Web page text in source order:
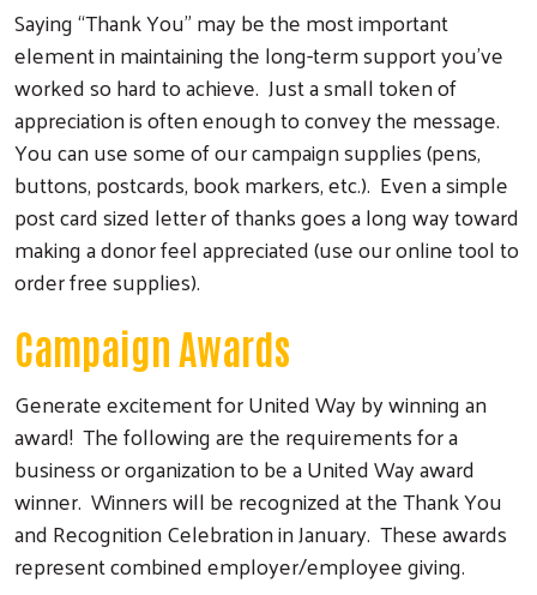
Saying “Thank You” may be the most important
element in maintaining the long-term support you’ve
worked so hard to achieve. Just a small token of
appreciation is often enough to convey the message.
You can use some of our campaign supplies (pens,
buttons, postcards, book markers, etc.). Even a simple
post card sized letter of thanks goes a long way toward
making a donor feel appreciated (use our online tool to
order free supplies).
Campaign Awards
Generate excitement for United Way by winning an
award! The following are the requirements for a
business or organization to be a United Way award
winner. Winners will be recognized at the Thank You
and Recognition Celebration in January. These awards
represent combined employer/employee giving.